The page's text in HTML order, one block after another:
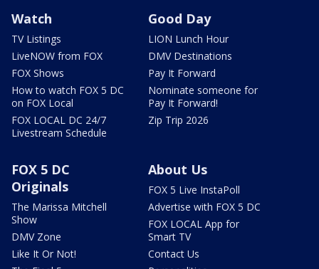
Watch
TV Listings
LiveNOW from FOX
FOX Shows
How to watch FOX 5 DC
on FOX Local
FOX LOCAL DC 24/7
Livestream Schedule
Good Day
LION Lunch Hour
DMV Destinations
Pay It Forward
Nominate someone for
Pay It Forward!
Zip Trip 2026
FOX 5 DC
Originals
The Marissa Mitchell
Show
DMV Zone
Like It Or Not!
About Us
FOX 5 Live InstaPoll
Advertise with FOX 5 DC
FOX LOCAL App for
Smart TV
Contact Us